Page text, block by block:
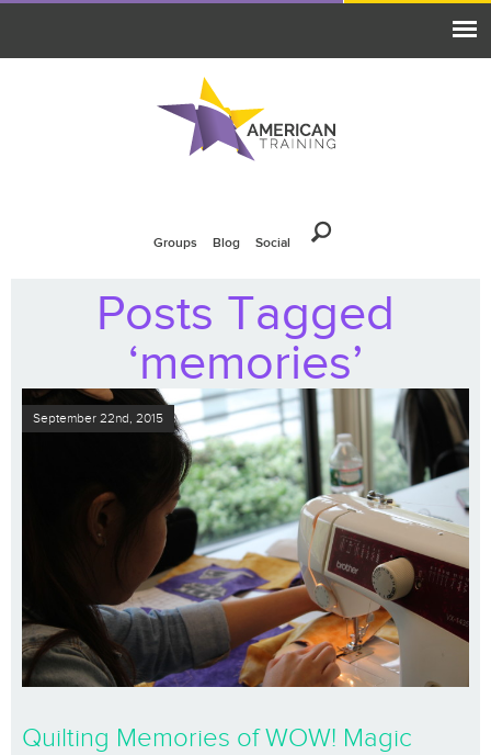
Groups Blog Social
Posts Tagged
‘memories’
September 22nd, 2015
Quilting Memories of WOW! Magic